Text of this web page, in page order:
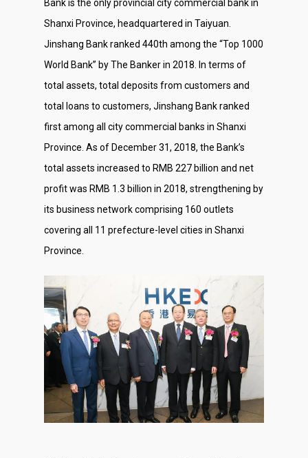
Bank is the only provincial city commercial bank in
Shanxi Province, headquartered in Taiyuan.
Jinshang Bank ranked 440th among the “Top 1000
World Bank” by The Banker in 2018. In terms of
total assets, total deposits from customers and
total loans to customers, Jinshang Bank ranked
first among all city commercial banks in Shanxi
Province. As of December 31, 2018, the Bank’s
total assets increased to RMB 227 billion and net
profit was RMB 1.3 billion in 2018, strengthening by
its business network comprising 160 outlets
covering all 11 prefecture-level cities in Shanxi
Province.